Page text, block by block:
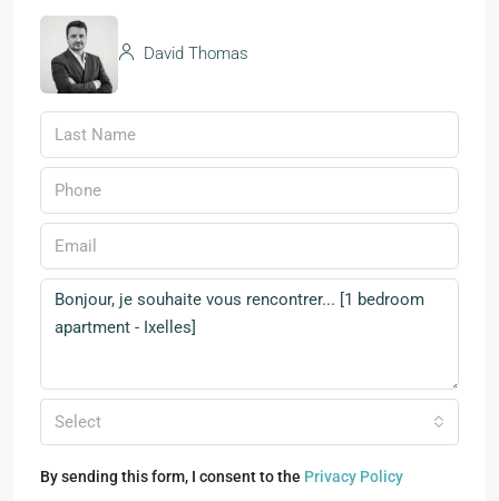
David Thomas
Select
By sending this form, I consent to the Privacy Policy